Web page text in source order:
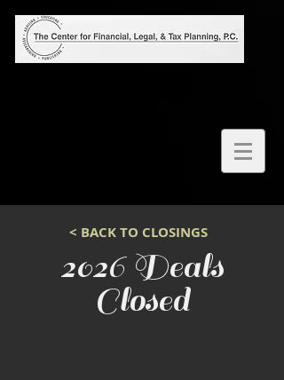
< BACK TO CLOSINGS
2026 Deals
Closed